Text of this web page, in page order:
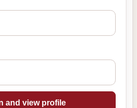
and view profile